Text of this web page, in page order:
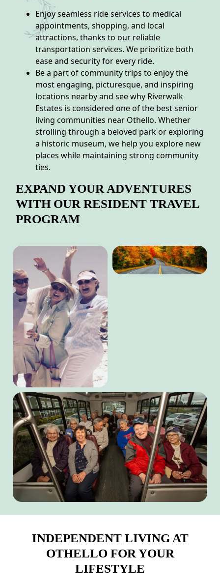
Enjoy seamless ride services to medical
appointments, shopping, and local
attractions, thanks to our reliable
transportation services. We prioritize both
ease and security for every ride.
Be a part of community trips to enjoy the
most engaging, picturesque, and inspiring
locations nearby and see why Riverwalk
Estates is considered one of the best senior
living communities near Othello. Whether
strolling through a beloved park or exploring
a historic museum, we help you explore new
places while maintaining strong community
ties.
EXPAND YOUR ADVENTURES
WITH OUR RESIDENT TRAVEL
PROGRAM
INDEPENDENT LIVING AT
OTHELLO FOR YOUR
LIFESTYLE